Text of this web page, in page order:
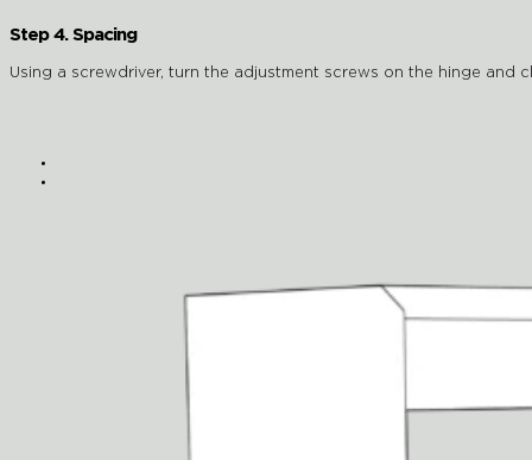
Step 4. Spacing
Using a screwdriver, turn the adjustment screws on the hinge